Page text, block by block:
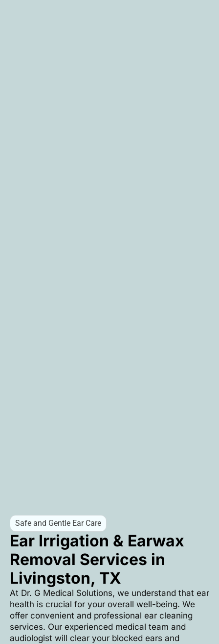
Safe and Gentle Ear Care
Ear Irrigation & Earwax
Removal Services in
Livingston, TX
At Dr. G Medical Solutions, we understand that ear
health is crucial for your overall well-being. We
offer convenient and professional ear cleaning
services. Our experienced medical team and
audiologist will clear your blocked ears and